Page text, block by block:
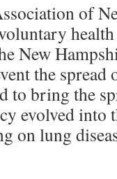
of
New
the spread
to bring the
evolved into
on lung